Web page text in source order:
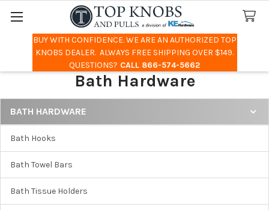
BUY WITH CONFIDENCE. WE ARE AN AUTHORIZED TOP
KNOBS DEALER. ALWAYS FREE SHIPPING OVER $149.
QUESTIONS? CALL 866-574-5662
Search
Bath Hardware
Sidebar
BATH HARDWARE
Bath Hooks
Bath Towel Bars
Bath Tissue Holders